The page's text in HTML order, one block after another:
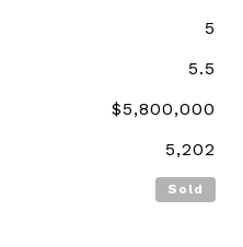
5
5.5
$5,800,000
5,202
Sold